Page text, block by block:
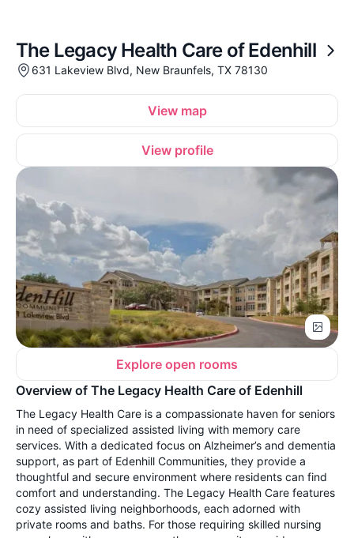
The Legacy Health Care of Edenhill
631 Lakeview Blvd, New Braunfels, TX 78130
View map
View profile
Explore open rooms
Overview of The Legacy Health Care of Edenhill
The Legacy Health Care is a compassionate haven for seniors
in need of specialized assisted living with memory care
services. With a dedicated focus on Alzheimer’s and dementia
support, as part of Edenhill Communities, they provide a
thoughtful and secure environment where residents can find
comfort and understanding. The Legacy Health Care features
cozy assisted living neighborhoods, each adorned with
private rooms and baths. For those requiring skilled nursing